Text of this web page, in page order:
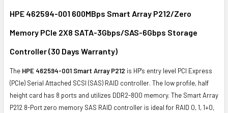
ALL
ADD
TO CART
HPE 462594-001 600MBps Smart Array P212/Zero
Memory PCIe 2X8 SATA-3Gbps/SAS-6Gbps Storage
Controller (30 Days Warranty)
The HPE 462594-001 Smart Array P212 is HP's entry level PCI Express
(PCIe) Serial Attached SCSI (SAS) RAID controller. The low profile, half
height card has 8 ports and utilizes DDR2-800 memory. The Smart Array
P212 8-Port zero memory SAS RAID controller is ideal for RAID 0, 1, 1+0,